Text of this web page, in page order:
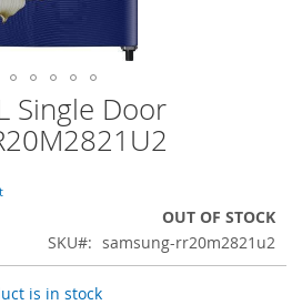
Single Door
OUT OF STOCK
SKU
samsung-rr20m2821u2
is in stock